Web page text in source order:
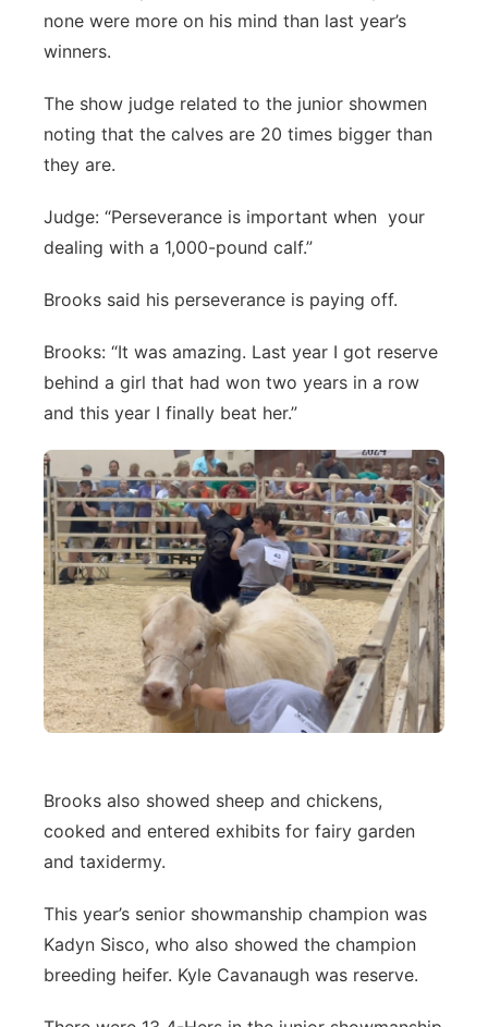
Northeast
Platte Valley
Sandhills
none were more on his mind than last year’s
winners.
The show judge related to the junior showmen
noting that the calves are 20 times bigger than
they are.
Judge: “Perseverance is important when your
dealing with a 1,000-pound calf.”
Brooks said his perseverance is paying off.
Brooks: “It was amazing. Last year I got reserve
behind a girl that had won two years in a row
and this year I finally beat her.”
Brooks also showed sheep and chickens,
cooked and entered exhibits for fairy garden
and taxidermy.
This year’s senior showmanship champion was
Kadyn Sisco, who also showed the champion
breeding heifer. Kyle Cavanaugh was reserve.